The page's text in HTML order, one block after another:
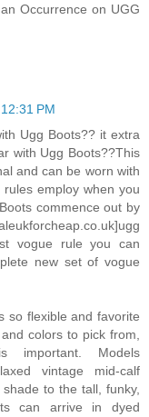
Occurrence on UGG
PM
Ugg Boots?? it extra
with Ugg Boots??This
and can be worn with
employ when you
commence out by
vogue rule you can
new set of vogue
so flexible and favorite
colors to pick from,
important. Models
vintage mid-calf
to the tall, funky,
can arrive in dyed